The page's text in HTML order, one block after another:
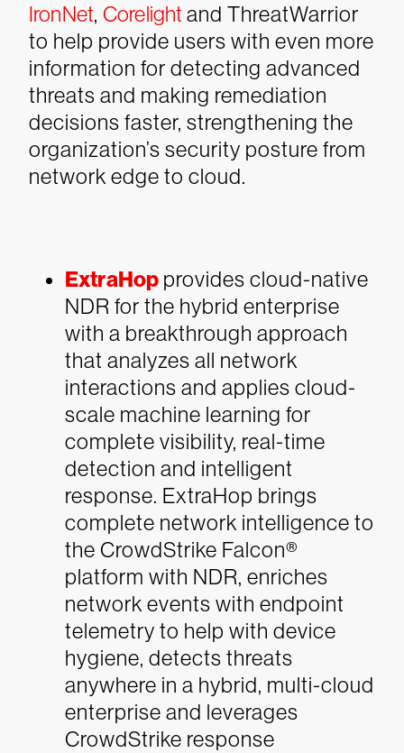
IronNet, Corelight and ThreatWarrior
to help provide users with even more
information for detecting advanced
threats and making remediation
decisions faster, strengthening the
organization’s security posture from
network edge to cloud.
ExtraHop provides cloud-native
NDR for the hybrid enterprise
with a breakthrough approach
that analyzes all network
interactions and applies cloud-
scale machine learning for
complete visibility, real-time
detection and intelligent
response. ExtraHop brings
complete network intelligence to
the CrowdStrike Falcon®
platform with NDR, enriches
network events with endpoint
telemetry to help with device
hygiene, detects threats
anywhere in a hybrid, multi-cloud
enterprise and leverages
CrowdStrike response